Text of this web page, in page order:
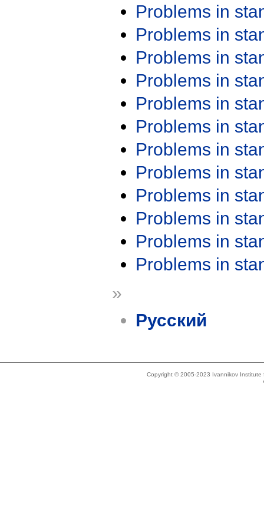
Problems in
Problems in
Problems in
Problems in
Problems in
Problems in
Problems in
Problems in
Problems in
Problems in
Problems in
Problems in
»
Русский
Copyright © 2005-2023 Ivannikov Institute